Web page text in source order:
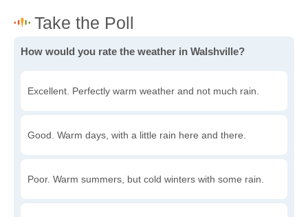
How would you rate the weather in Walshville?
Excellent. Perfectly warm weather and not much rain.
Good. Warm days, with a little rain here and there.
Poor. Warm summers, but cold winters with some rain.